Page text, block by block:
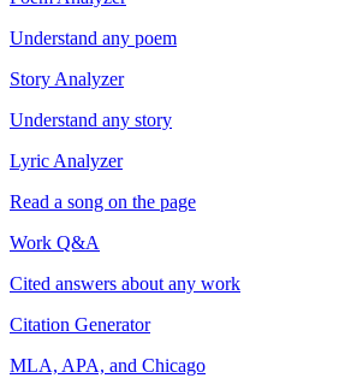
Understand any poem
Story Analyzer
Understand any story
Lyric Analyzer
Read a song on the page
Work Q&A
Cited answers about any work
Citation Generator
MLA, APA, and Chicago